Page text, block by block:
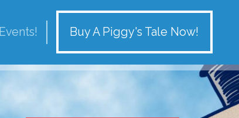
Events! Buy A Piggy's Tale Now!